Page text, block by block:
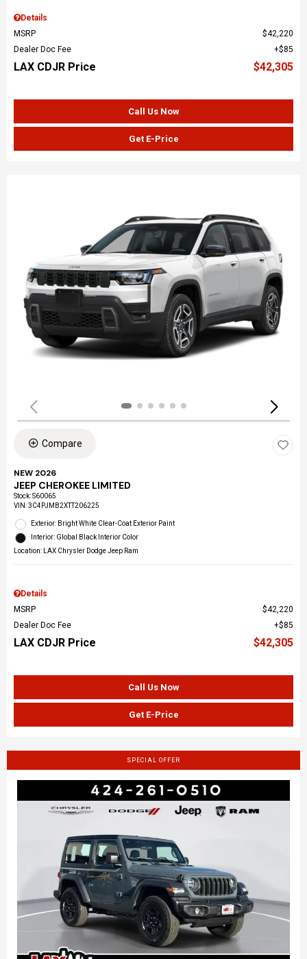
Details
MSRP
$42,220
Dealer Doc Fee
$85
LAX CDJR Price $42,305
Call Us Now
Get E-Price
Compare
NEW 2026
JEEP CHEROKEE LIMITED
Stock:S60065
VIN:3C4PJMB2XTT206225
Exterior: Bright White Clear-Coat Exterior Paint
Interior: Global Black Interior Color
Location: LAX Chrysler Dodge Jeep Ram
Details
MSRP
$42,220
Dealer Doc Fee
$85
LAX CDJR Price $42,305
Call Us Now
Get E-Price
SPECIAL OFFER